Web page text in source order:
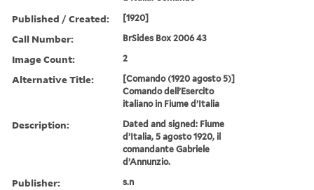
Published / Created: [1920]
Call Number: BrSides Box 2006 43
Image Count: 2
Alternative Title:
[Comando (1920 agosto 5)]
Comando dell’Esercito
italiano in Fiume d’Italia
Description:
Dated and signed: Fiume
d’Italia, 5 agosto 1920, il
comandante Gabriele
d’Annunzio.
Publisher: s.n